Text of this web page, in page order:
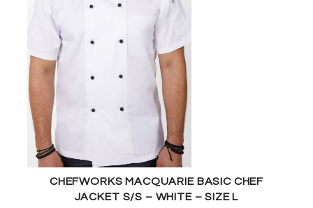
CHEFWORKS MACQUARIE BASIC CHEF
JACKET S/S – WHITE – SIZE L